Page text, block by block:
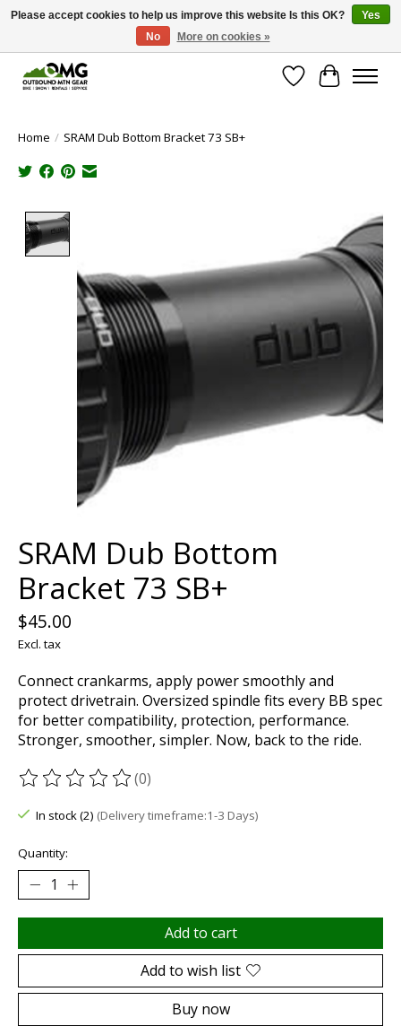
Save money with only 4.5% tax in Evergreen, CO!
Wish List
Cart
Home / SRAM Dub Bottom Bracket 73 SB+
SRAM Dub Bottom
Bracket 73 SB+
$45.00
Excl. tax
Connect crankarms, apply power smoothly and
protect drivetrain. Oversized spindle fits every BB spec
for better compatibility, protection, performance.
Stronger, smoother, simpler. Now, back to the ride.
The rating of this product is
(0)
In stock (2) (Delivery timeframe:1-3 Days)
Quantity:
Add to cart
Add to wish list
Buy now
Please accept cookies to help us improve this website Is this OK?
Yes
No
More on cookies »